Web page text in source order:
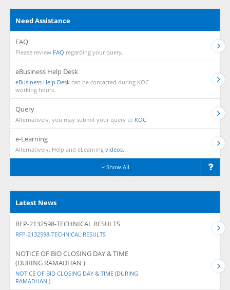
Need Assistance
FAQ
Please review FAQ regarding your query.
eBusiness Help Desk
eBusiness Help Desk can be contacted during KOC
working hours.
Query
Alternatively, you may submit your query to KOC.
e-Learning
Alternatively, Help and eLearning videos.
Show All
Latest News
RFP-2132598-TECHNICAL RESULTS
RFP-2132598-TECHNICAL RESULTS
NOTICE OF BID CLOSING DAY & TIME
(DURING RAMADHAN )
NOTICE OF BID CLOSING DAY & TIME (DURING
RAMADHAN )